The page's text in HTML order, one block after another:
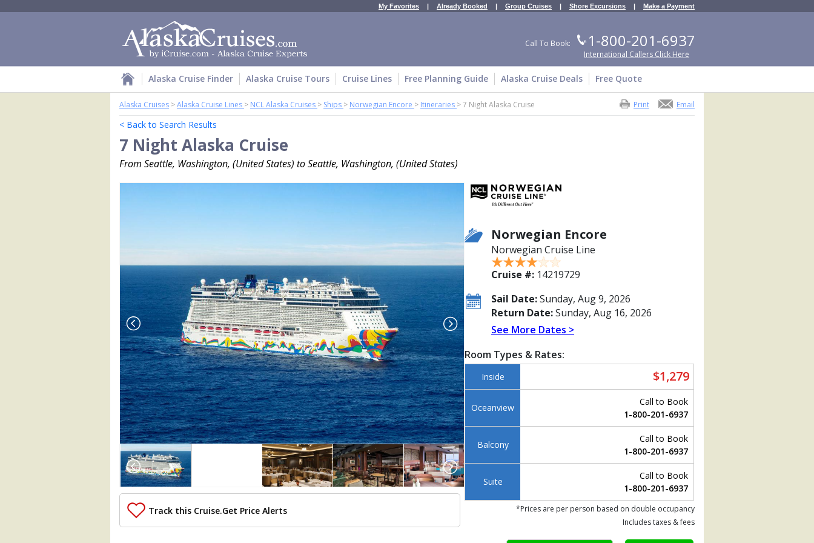
My Favorites | Already Booked | Group Cruises | Shore Excursions | Make a Payment
Call To Book: 1-800-201-6937
International Callers Click Here
Alaska Cruise Finder Alaska Cruise Tours Cruise Lines Free Planning Guide Alaska Cruise Deals Free Quote
Email
Print
Alaska Cruises >Alaska Cruise Lines > NCL Alaska Cruises > Ships > Norwegian Encore > Itineraries >7 Night Alaska Cruise
< Back to Search Results
7 Night Alaska Cruise
From Seattle, Washington, (United States) to Seattle, Washington, (United States)
Array
    [Thumbnail] => Array
        (
            [0] => Array
                (
                    [ThumbnailPath] => ../images/thumbnails/ship_658_1280x960-ncl_encore_aerial_atsea_168_480x480_tb.jpg
                )
Track this Cruise.Get Price Alerts
Norwegian Encore
Norwegian Cruise Line
Cruise #: 14219729
Sail Date:Sunday, Aug 9, 2026
Return Date:Sunday, Aug 16, 2026
See More Dates >
Room Types & Rates:
Inside $1,279
Oceanview
Call to Book
1-800-201-6937
Balcony
Call to Book
1-800-201-6937
Suite
Call to Book
1-800-201-6937
*Prices are per person based on double occupancy
Includes taxes & fees